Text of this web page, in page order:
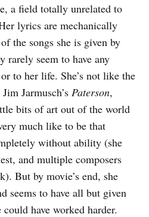
a field totally unrelated to
lyrics are mechanically
the songs she is given by
rarely seem to have any
to her life. She’s not like the
Jarmusch’s Paterson,
bits of art out of the world
much like to be that
without ability (she
and multiple composers
But by movie’s end, she
seems to have all but given
have worked harder.